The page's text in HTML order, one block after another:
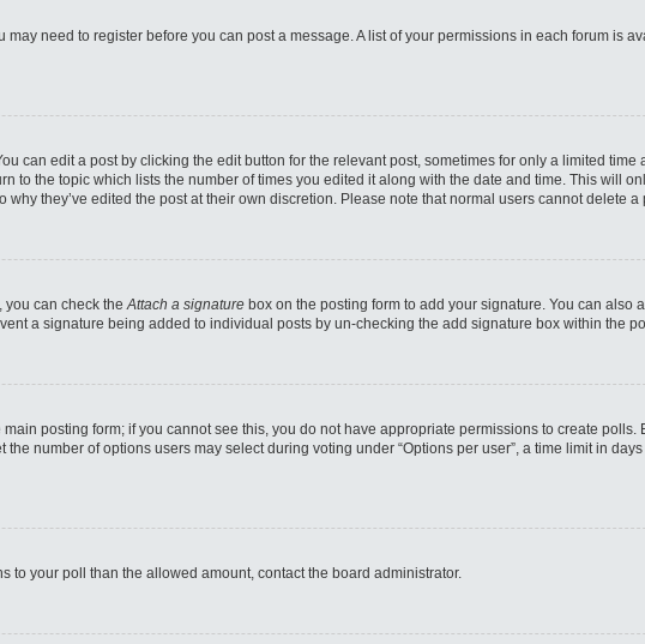
need to register before you can post a message. A list of your permissions in each forum is
can edit a post by clicking the edit button for the relevant post, sometimes for only a limited time
to the topic which lists the number of times you edited it along with the date and time. This will
they’ve edited the post at their own discretion. Please note that normal users cannot delete
you can check theAttach a signature box on the posting form to add your signature. You can also
a signature being added to individual posts by un-checking the add signature box within the
posting form; if you cannot see this, you do not have appropriate permissions to create polls.
number of options users may select during voting under “Options per user”, a time limit in
to your poll than the allowed amount, contact the board administrator.